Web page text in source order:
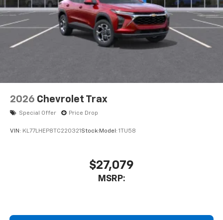
2026 Chevrolet Trax
Special Offer Price Drop
VIN: KL77LHEP8TC220321 Stock: Model: 1TU58
$27,079
MSRP: